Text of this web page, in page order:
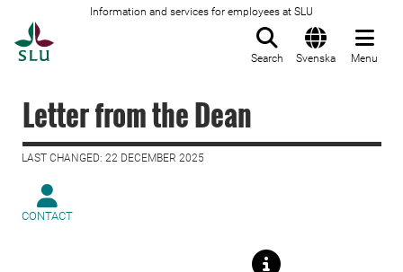
Information and services for employees at SLU
Search Svenska Menu
Letter from the Dean
LAST CHANGED: 22 DECEMBER 2025
CONTACT